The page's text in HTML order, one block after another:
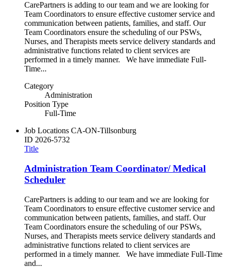
CarePartners is adding to our team and we are looking for
Team Coordinators to ensure effective customer service and
communication between patients, families, and staff. Our
Team Coordinators ensure the scheduling of our PSWs,
Nurses, and Therapists meets service delivery standards and
administrative functions related to client services are
performed in a timely manner. We have immediate Full-
Time...
Category
Administration
Position Type
Full-Time
Job Locations CA-ON-Tillsonburg
ID 2026-5732
Title
Administration Team Coordinator/ Medical
Scheduler
CarePartners is adding to our team and we are looking for
Team Coordinators to ensure effective customer service and
communication between patients, families, and staff. Our
Team Coordinators ensure the scheduling of our PSWs,
Nurses, and Therapists meets service delivery standards and
administrative functions related to client services are
performed in a timely manner. We have immediate Full-Time
and...